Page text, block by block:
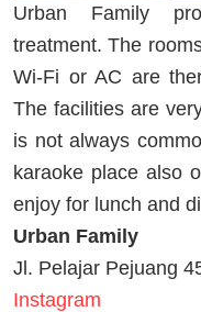
Urban Family
treatment. The
Wi-Fi or AC are
The facilities are
is not always
karaoke place also
enjoy for lunch and
Urban Family
Jl. Pelajar Pejuang
Instagram